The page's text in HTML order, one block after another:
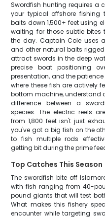
Swordfish hunting requires a
your typical offshore fishing
baits down 1,500+ feet using
waiting for those subtle
the day. Captain Cole uses
and other natural baits
attract swords in the deep
precise boat positioning
presentation, and the
where these fish are actively
bottom machine, understand
difference between a
species. The electric reels
from 1,800 feet isn't just
you've got a big fish on the
to fish multiple rods
getting bit during the prime
Top Catches This Season
The swordfish bite off
with fish ranging from 40-
pound giants that will test
What makes this fishery
encounter while targeting